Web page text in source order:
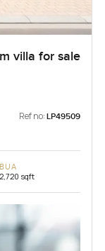
villa for sale
Ref no: LP49509
BUA
2,720 sqft